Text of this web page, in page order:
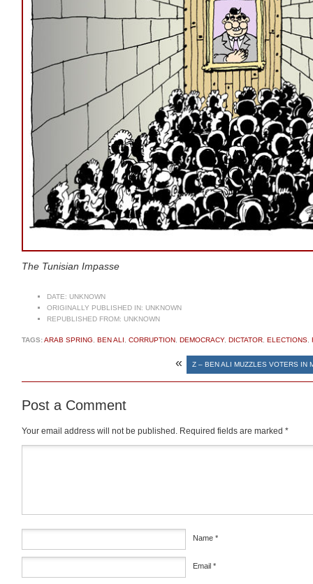
The Tunisian Impasse
DATE: UNKNOWN
ORIGINALLY PUBLISHED IN: UNKNOWN
REPUBLISHED FROM: UNKNOWN
TAGS:ARAB SPRING BEN ALI CORRUPTION DEMOCRACY, DICTATOR ELECTIONS
« Z – BEN ALI MUZZLES VOTERS IN
Post a Comment
Your email address will not be published. Required fields are marked *
Name *
Email *